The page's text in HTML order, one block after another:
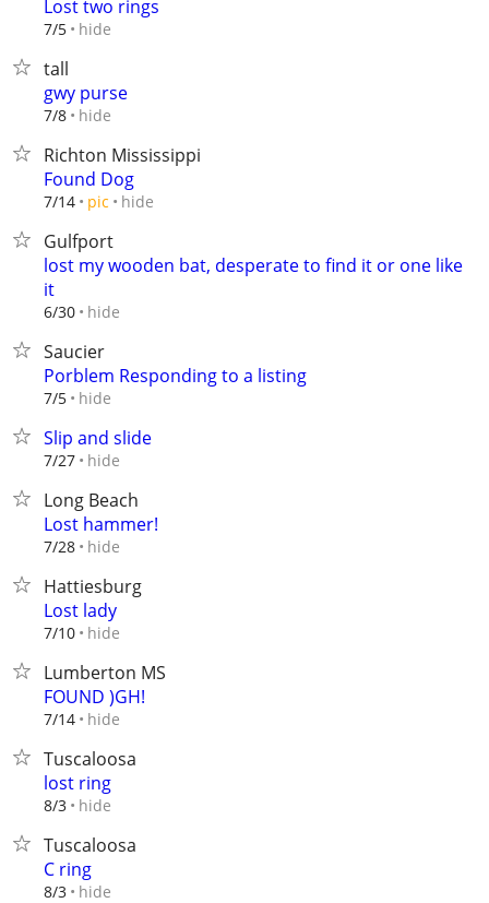
Lost two rings
7/5 hide
tall
gwy purse
7/8 hide
Richton Mississippi
Found Dog
7/14 pic hide
Gulfport
lost my wooden bat, desperate to find it or one like
it
6/30 hide
Saucier
Porblem Responding to a listing
7/5 hide
Slip and slide
7/27 hide
Long Beach
Lost hammer!
7/28 hide
Hattiesburg
Lost lady
7/10 hide
Lumberton MS
FOUND )GH!
7/14 hide
Tuscaloosa
lost ring
8/3 hide
Tuscaloosa
C ring
8/3 hide